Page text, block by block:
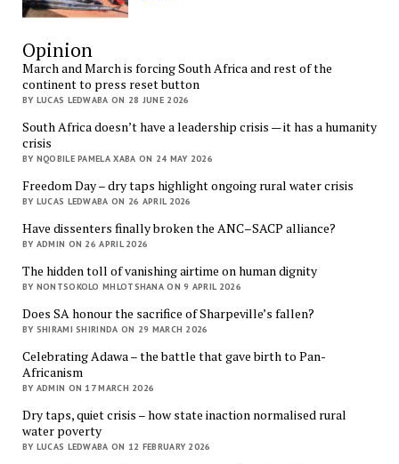
Opinion
March and March is forcing South Africa and rest of the
continent to press reset button
BY LUCAS LEDWABA ON 28 JUNE 2026
South Africa doesn’t have a leadership crisis — it has a humanity
crisis
BY NQOBILE PAMELA XABA ON 24 MAY 2026
Freedom Day – dry taps highlight ongoing rural water crisis
BY LUCAS LEDWABA ON 26 APRIL 2026
Have dissenters finally broken the ANC–SACP alliance?
BY ADMIN ON 26 APRIL 2026
The hidden toll of vanishing airtime on human dignity
BY NONTSOKOLO MHLOTSHANA ON 9 APRIL 2026
Does SA honour the sacrifice of Sharpeville’s fallen?
BY SHIRAMI SHIRINDA ON 29 MARCH 2026
Celebrating Adawa – the battle that gave birth to Pan-
Africanism
BY ADMIN ON 17 MARCH 2026
Dry taps, quiet crisis – how state inaction normalised rural
water poverty
BY LUCAS LEDWABA ON 12 FEBRUARY 2026